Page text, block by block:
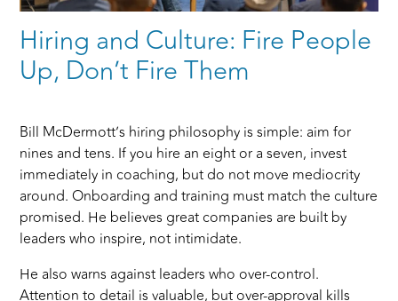
Hiring and Culture: Fire People
Up, Don’t Fire Them
Bill McDermott’s hiring philosophy is simple: aim for
nines and tens. If you hire an eight or a seven, invest
immediately in coaching, but do not move mediocrity
around. Onboarding and training must match the culture
promised. He believes great companies are built by
leaders who inspire, not intimidate.
He also warns against leaders who over-control.
Attention to detail is valuable, but over-approval kills